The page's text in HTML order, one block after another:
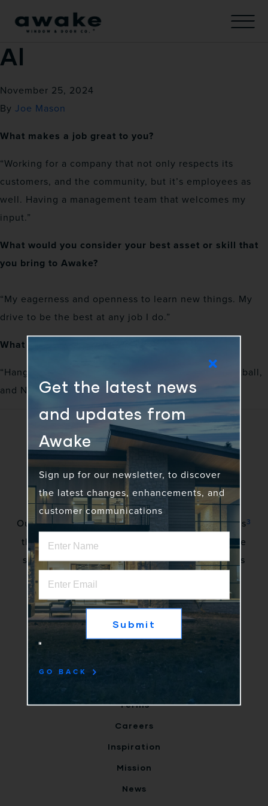
Al
November 25, 2024
By Joe Mason
What makes a job great to you?
“Working for a company that not only respects its
customers, and the community, but it’s employees as
well. Having a management team that welcomes my
input.”
What would you consider your best asset or skill that
you bring to Awake?
“My eagerness and openness to learn new things. My
drive to be the best at any job I do.”
What is your favorite way to spend free time?
“Hanging out with family, watching basketball, football,
and NASCAR.”Get the latest news
and updates from
Awake
Sign up for our newsletter, to discover
the latest changes, enhancements, and
customer communications
GO BACK
Our vision is to awaken a community of gadflies3
that excite stakeholders by creating innovative
solutions to complex problems. No more status
Home
Why Us
Terms
Careers
Inspiration
Mission
News